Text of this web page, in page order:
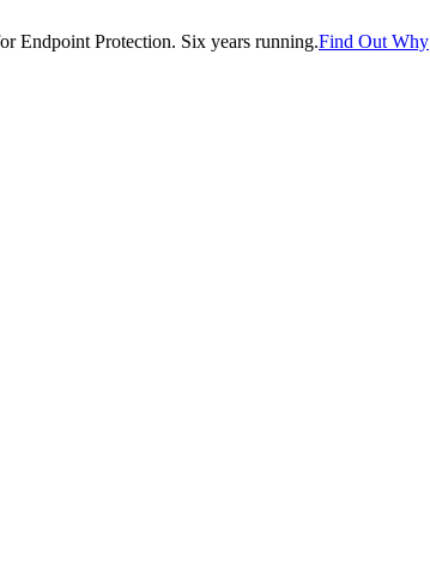
Endpoint Protection. Six years running.Find Out Why